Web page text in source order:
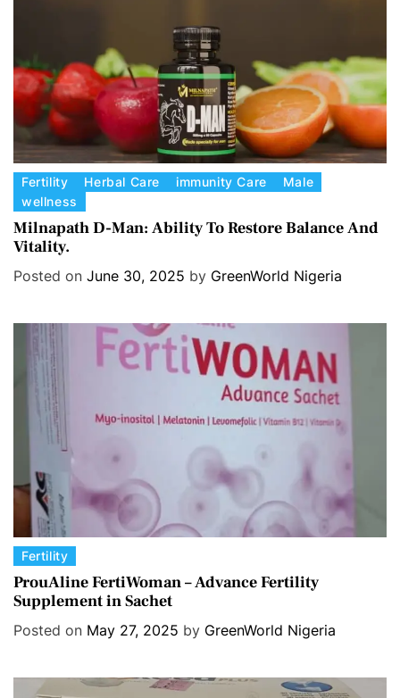
C
t
e
g
Fertility Herbal Care immunity Care
Male
wellness
Milnapath D-Man: Ability To Restore Balance And
Vitality.
Posted on June 30, 2025 by GreenWorld Nigeria
C
a
t
e
Fertility
ProuAline FertiWoman – Advance Fertility
Supplement in Sachet
Posted on May 27, 2025 by GreenWorld Nigeria